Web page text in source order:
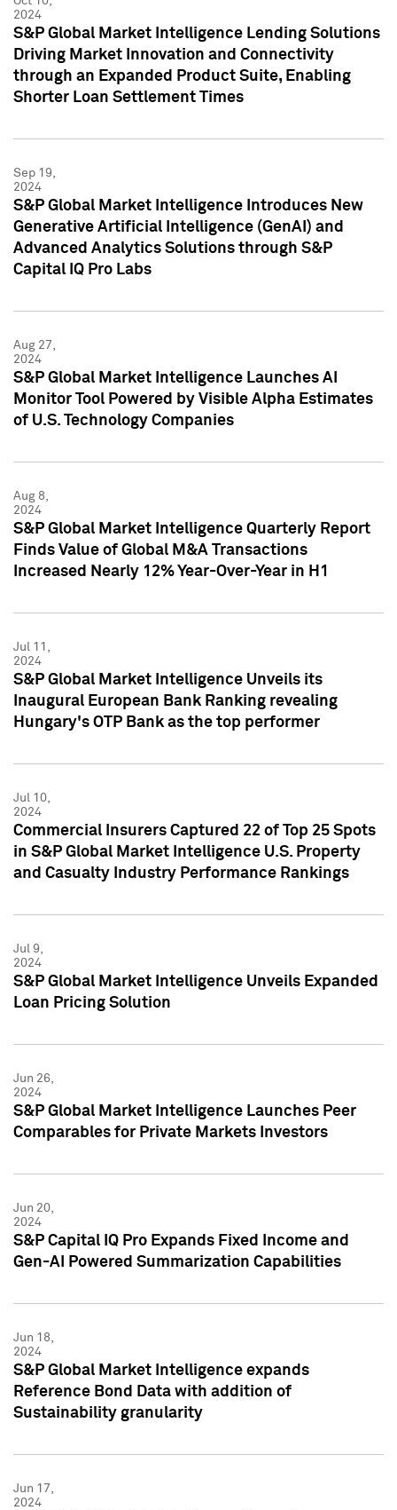
2024
S&P Global Market Intelligence Lending Solutions
Driving Market Innovation and Connectivity
through an Expanded Product Suite, Enabling
Shorter Loan Settlement Times
Sep 19,
2024
S&P Global Market Intelligence Introduces New
Generative Artificial Intelligence (GenAI) and
Advanced Analytics Solutions through S&P
Capital IQ Pro Labs
Aug 27,
2024
S&P Global Market Intelligence Launches AI
Monitor Tool Powered by Visible Alpha Estimates
of U.S. Technology Companies
Aug 8,
2024
S&P Global Market Intelligence Quarterly Report
Finds Value of Global M&A Transactions
Increased Nearly 12% Year-Over-Year in H1
Jul 11,
2024
S&P Global Market Intelligence Unveils its
Inaugural European Bank Ranking revealing
Hungary's OTP Bank as the top performer
Jul 10,
2024
Commercial Insurers Captured 22 of Top 25 Spots
in S&P Global Market Intelligence U.S. Property
and Casualty Industry Performance Rankings
Jul 9,
2024
S&P Global Market Intelligence Unveils Expanded
Loan Pricing Solution
Jun 26,
2024
S&P Global Market Intelligence Launches Peer
Comparables for Private Markets Investors
Jun 20,
2024
S&P Capital IQ Pro Expands Fixed Income and
Gen-AI Powered Summarization Capabilities
Jun 18,
2024
S&P Global Market Intelligence expands
Reference Bond Data with addition of
Sustainability granularity
Jun 17,
2024